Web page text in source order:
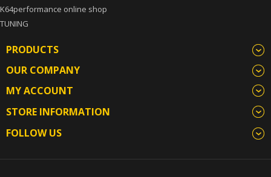
K64performance online shop
TUNING
PRODUCTS
OUR COMPANY
MY ACCOUNT
STORE INFORMATION
FOLLOW US